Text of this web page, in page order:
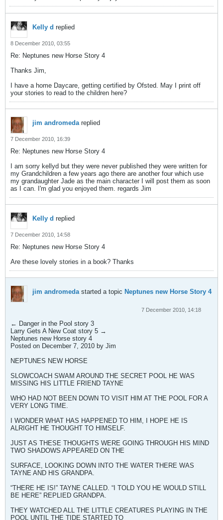
Kelly d replied
8 December 2010, 03:55
Re: Neptunes new Horse Story 4
Thanks Jim,
I have a home Daycare, getting certified by Ofsted. May I print off
your stories to read to the children here?
jim andromedareplied
7 December 2010, 16:39
Re: Neptunes new Horse Story 4
I am sorry kellyd but they were never published they were written for
my Grandchildren a few years ago there are another four which use
my grandaughter Jade as the main character I will post them as soon
as I can. I'm glad you enjoyed them. regards Jim
Kelly d replied
7 December 2010, 14:58
Re: Neptunes new Horse Story 4
Are these lovely stories in a book? Thanks
jim andromedastarted a topic Neptunes new Horse Story 4
7 December 2010, 14:18
← Danger in the Pool story 3
Larry Gets A New Coat story 5 →
Neptunes new Horse story 4
Posted on December 7, 2010 by Jim
NEPTUNES NEW HORSE
SLOWCOACH SWAM AROUND THE SECRET POOL HE WAS
MISSING HIS LITTLE FRIEND TAYNE
WHO HAD NOT BEEN DOWN TO VISIT HIM AT THE POOL FOR A
VERY LONG TIME.
I WONDER WHAT HAS HAPPENED TO HIM, I HOPE HE IS
ALRIGHT HE THOUGHT TO HIMSELF.
JUST AS THESE THOUGHTS WERE GOING THROUGH HIS MIND
TWO SHADOWS APPEARED ON THE
SURFACE, LOOKING DOWN INTO THE WATER THERE WAS
TAYNE AND HIS GRANDPA.
“THERE HE IS!” TAYNE CALLED. “I TOLD YOU HE WOULD STILL
BE HERE” REPLIED GRANDPA.
THEY WATCHED ALL THE LITTLE CREATURES PLAYING IN THE
POOL UNTIL THE TIDE STARTED TO